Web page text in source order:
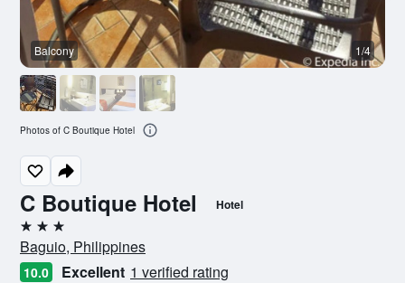
C Boutique Hotel Hotel
3 stars
Baguio, Philippines
10.0 Excellent 1 verified rating
Balcony 1/4
Photos of C Boutique Hotel